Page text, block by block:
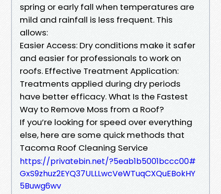
spring or early fall when temperatures are
mild and rainfall is less frequent. This
allows:
Easier Access: Dry conditions make it safer
and easier for professionals to work on
roofs. Effective Treatment Application:
Treatments applied during dry periods
have better efficacy. What Is the Fastest
Way to Remove Moss from a Roof?
If you’re looking for speed over everything
else, here are some quick methods that
Tacoma Roof Cleaning Service
https://privatebin.net/?5eab1b5001bccc00#
GxS9zhuz2EYQ37ULLLwcVeWTuqCXQuEBokHY
5Buwg6wv